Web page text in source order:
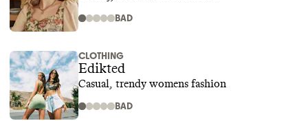
BAD
CLOTHING
Edikted
Casual, trendy womens fashion
BAD